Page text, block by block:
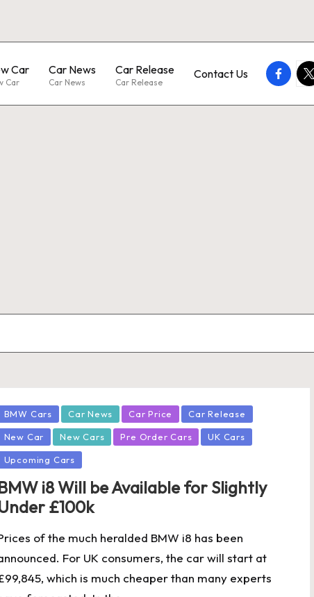
Car
Car
Car News
Car News
Car Release
Car Release
Contact Us
Posted
BMW Cars Car News Car Price Car Release
New Car New Cars Pre Order Cars UK Cars
Upcoming Cars
i8 Will be Available for Slightly
£100k
of the much heralded BMW i8 has been
For UK consumers, the car will start at
which is much cheaper than many experts